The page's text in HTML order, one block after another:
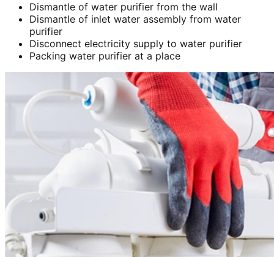
Dismantle of water purifier from the wall
Dismantle of inlet water assembly from water
purifier
Disconnect electricity supply to water purifier
Packing water purifier at a place